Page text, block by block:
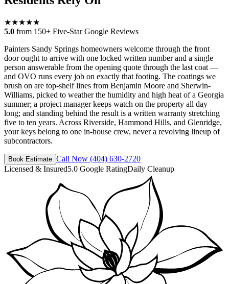
★★★★★
5.0 from 150+ Five-Star Google Reviews
Painters Sandy Springs homeowners welcome through the front
door ought to arrive with one locked written number and a single
person answerable from the opening quote through the last coat —
and OVO runs every job on exactly that footing. The coatings we
brush on are top-shelf lines from Benjamin Moore and Sherwin-
Williams, picked to weather the humidity and high heat of a Georgia
summer; a project manager keeps watch on the property all day
long; and standing behind the result is a written warranty stretching
five to ten years. Across Riverside, Hammond Hills, and Glenridge,
your keys belong to one in-house crew, never a revolving lineup of
subcontractors.
Book Estimate Call Now (404) 630-2720
Licensed & Insured5.0 Google RatingDaily Cleanup